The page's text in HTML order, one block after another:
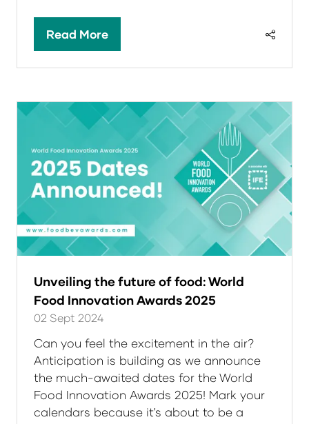
Read More
(opens
tab)
Unveiling the future of food: World
Food Innovation Awards 2025
02 Sept 2024
Can you feel the excitement in the air?
Anticipation is building as we announce
the much-awaited dates for the World
Food Innovation Awards 2025! Mark your
calendars because it's about to be a